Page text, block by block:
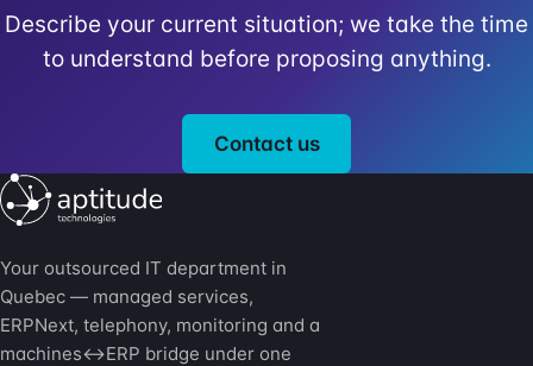
Describe your current situation; we take the time
to understand before proposing anything.
Contact us
Your outsourced IT department in
Quebec — managed services,
ERPNext, telephony, monitoring and a
machines↔ERP bridge under one